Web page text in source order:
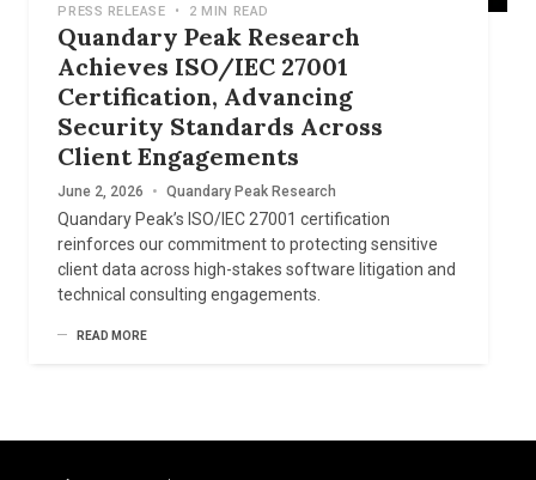
PRESS RELEASE • 2 MIN READ
Quandary Peak Research
Achieves ISO/IEC 27001
Certification, Advancing
Security Standards Across
Client Engagements
June 2, 2026 • Quandary Peak Research
Quandary Peak’s ISO/IEC 27001 certification
reinforces our commitment to protecting sensitive
client data across high-stakes software litigation and
technical consulting engagements.
READ MORE